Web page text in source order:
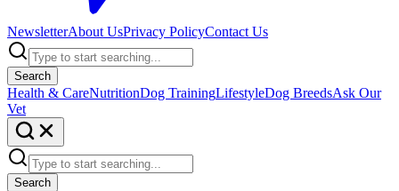
NewsletterAbout UsPrivacy PolicyContact Us
Search
Health & CareNutritionDog TrainingLifestyleDog BreedsAsk Our
Vet
Search